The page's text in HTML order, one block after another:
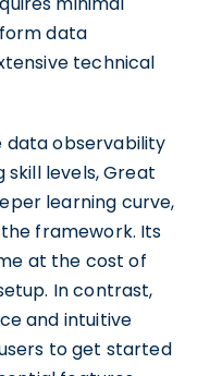
data
technical
data observability
levels, Great
learning curve,
framework. Its
at the cost of
In contrast,
and intuitive
to get started